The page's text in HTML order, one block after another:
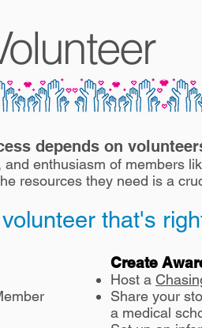
depends on
enthusiasm of members
resources they need is a
that's
Create
Host a
Share your
a medical